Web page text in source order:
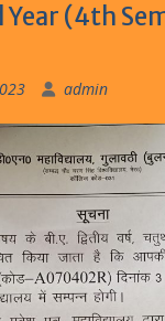
(4th
admin